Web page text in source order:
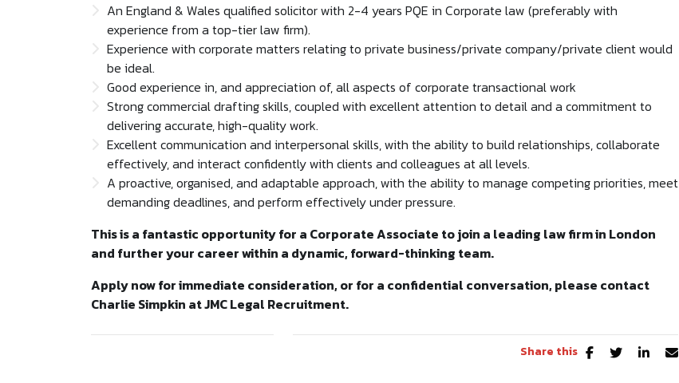
An England & Wales qualified solicitor with 2-4 years PQE in Corporate law (preferably with
experience from a top-tier law firm).
Experience with corporate matters relating to private business/private company/private client would
be ideal.
Good experience in, and appreciation of, all aspects of corporate transactional work
Strong commercial drafting skills, coupled with excellent attention to detail and a commitment to
delivering accurate, high-quality work.
Excellent communication and interpersonal skills, with the ability to build relationships, collaborate
effectively, and interact confidently with clients and colleagues at all levels.
A proactive, organised, and adaptable approach, with the ability to manage competing priorities, meet
demanding deadlines, and perform effectively under pressure.
This is a fantastic opportunity for a Corporate Associate to join a leading law firm in London
and further your career within a dynamic, forward-thinking team.
Apply now for immediate consideration, or for a confidential conversation, please contact
Charlie Simpkin at JMC Legal Recruitment.
Share this